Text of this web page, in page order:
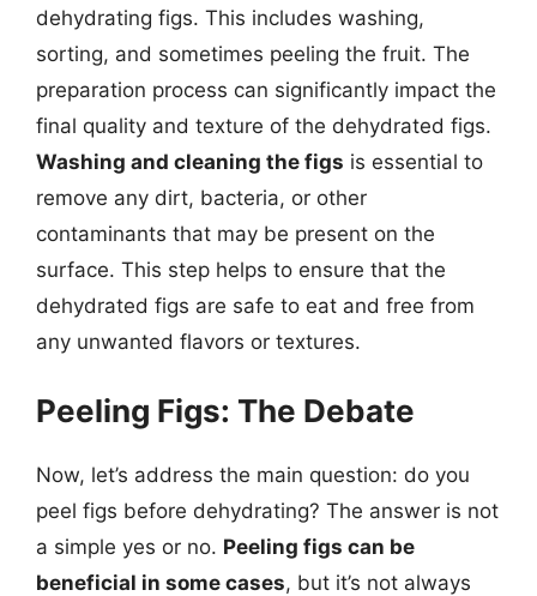
dehydrating figs. This includes washing,
sorting, and sometimes peeling the fruit. The
preparation process can significantly impact the
final quality and texture of the dehydrated figs.
Washing and cleaning the figs is essential to
remove any dirt, bacteria, or other
contaminants that may be present on the
surface. This step helps to ensure that the
dehydrated figs are safe to eat and free from
any unwanted flavors or textures.
Peeling Figs: The Debate
Now, let’s address the main question: do you
peel figs before dehydrating? The answer is not
a simple yes or no. Peeling figs can be
beneficial in some cases, but it’s not always